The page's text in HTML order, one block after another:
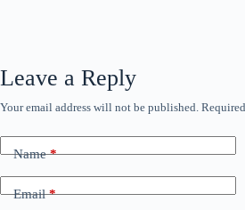
Leave a Reply
Your email address will not be published.
Name*
Email*